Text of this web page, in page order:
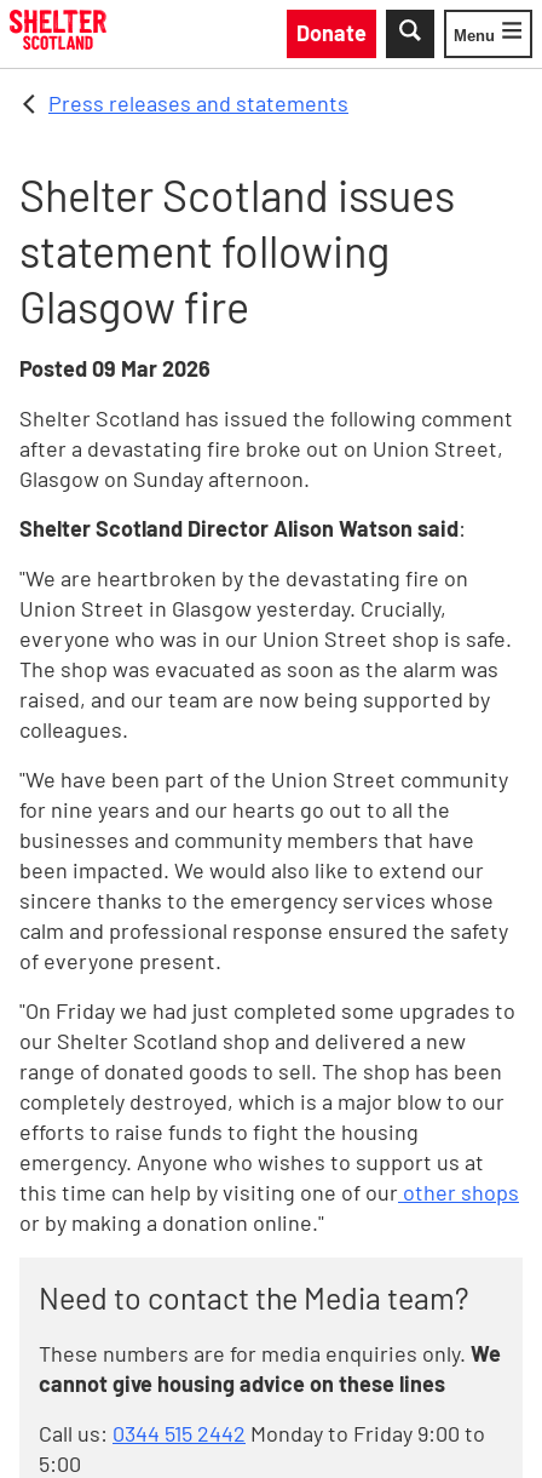
Skip to main content
Donate
Toggle
Menu
Press releases and statements
Shelter Scotland issues
statement following
Glasgow fire
Posted09 Mar 2026
Shelter Scotland has issued the following comment
after a devastating fire broke out on Union Street,
Glasgow on Sunday afternoon.
Shelter Scotland Director Alison Watson said:
"We are heartbroken by the devastating fire on
Union Street in Glasgow yesterday. Crucially,
everyone who was in our Union Street shop is safe.
The shop was evacuated as soon as the alarm was
raised, and our team are now being supported by
colleagues.
"We have been part of the Union Street community
for nine years and our hearts go out to all the
businesses and community members that have
been impacted. We would also like to extend our
sincere thanks to the emergency services whose
calm and professional response ensured the safety
of everyone present.
"On Friday we had just completed some upgrades to
our Shelter Scotland shop and delivered a new
range of donated goods to sell. The shop has been
completely destroyed, which is a major blow to our
efforts to raise funds to fight the housing
emergency. Anyone who wishes to support us at
this time can help by visiting one of our other shops
or by making a donation online."
Need to contact the Media team?
These numbers are for media enquiries only. We
cannot give housing advice on these lines
Call us: 0344 515 2442 Monday to Friday 9:00 to
5:00